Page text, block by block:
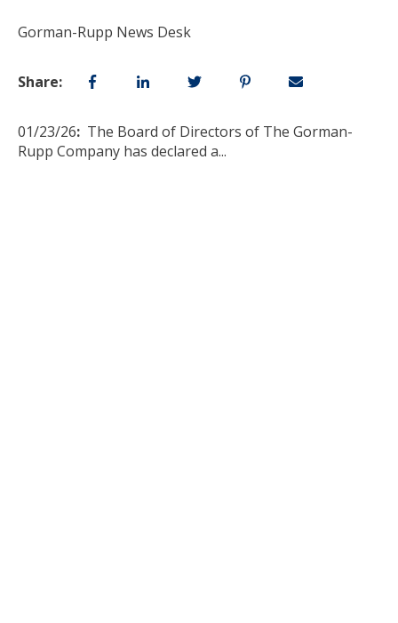
Gorman-Rupp News Desk
Share:
01/23/26: The Board of Directors of The Gorman-
Rupp Company has declared a...